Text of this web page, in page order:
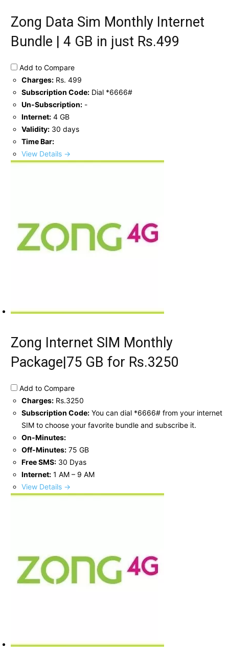
Zong Data Sim Monthly Internet
Bundle | 4 GB in just Rs.499
Add to Compare
Charges: Rs. 499
Subscription Code: Dial *6666#
Un-Subscription: -
Internet: 4 GB
Validity: 30 days
Time Bar:
View Details →
Zong Internet SIM Monthly
Package|75 GB for Rs.3250
Add to Compare
Charges: Rs.3250
Subscription Code: You can dial *6666# from your internet
SIM to choose your favorite bundle and subscribe it.
On-Minutes:
Off-Minutes: 75 GB
Free SMS: 30 Dyas
Internet: 1 AM – 9 AM
View Details →